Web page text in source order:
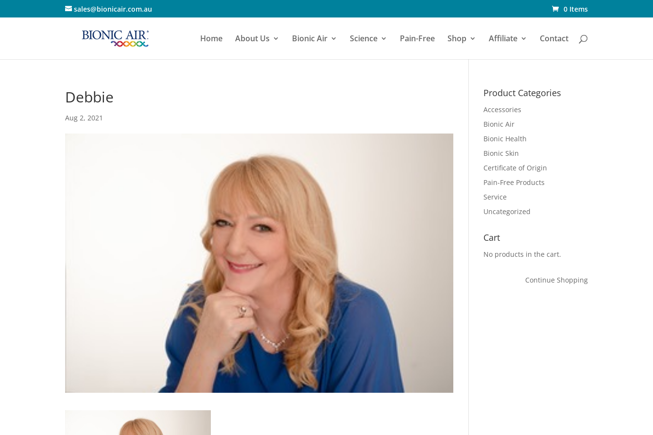
sales@bionicair.com.au 0 Items
Home About Us Bionic Air Science Pain-Free Shop Affiliate Contact
Debbie
Aug 2, 2021
Product Categories
Accessories
Bionic Air
Bionic Health
Bionic Skin
Certificate of Origin
Pain-Free Products
Service
Uncategorized
Cart
No products in the cart.
Continue Shopping